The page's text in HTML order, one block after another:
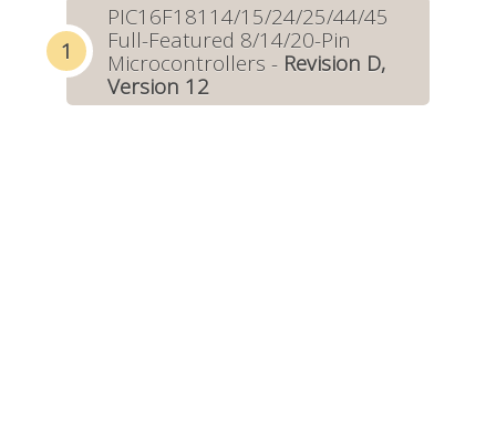
PIC16F18114/15/24/25/44/45
Full-Featured 8/14/20-Pin
Microcontrollers - Revision D,
Version 12